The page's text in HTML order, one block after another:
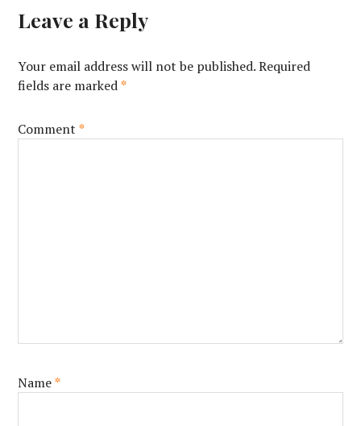
Leave a Reply
Your email address will not be published. Required
fields are marked*
Comment*
Name*